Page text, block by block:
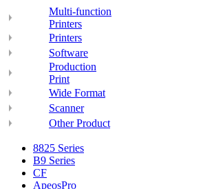
Multi-function
Printers
Printers
Software
Production
Print
Wide Format
Scanner
Other Product
8825 Series
B9 Series
CF
ApeosPro